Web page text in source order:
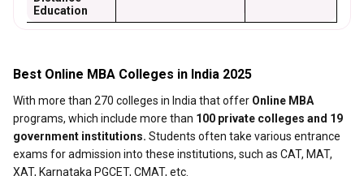
Education
Best Online MBA Colleges in India 2025
With more than 270 colleges in India that offer Online MBA
programs, which include more than 100 private colleges and 19
government institutions. Students often take various entrance
exams for admission into these institutions, such as CAT, MAT,
XAT, Karnataka PGCET, CMAT, etc.